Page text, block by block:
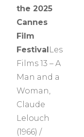
the 2025
Cannes
Film
FestivalLes
Films 13 – A
Man and a
Woman,
Claude
Lelouch
(1966) /